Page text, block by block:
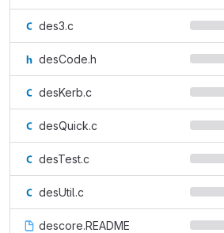
des3.c
desCode.h
desKerb.c
desQuick.c
desTest.c
desUtil.c
descore.README